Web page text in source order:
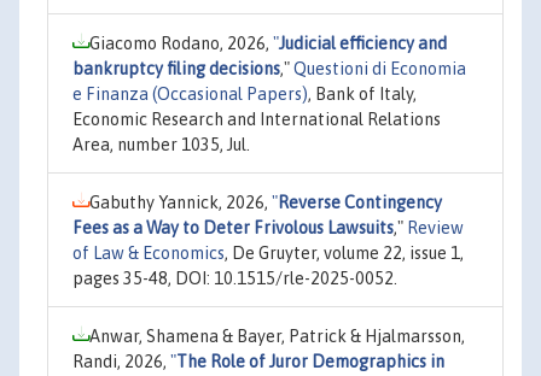
Giacomo Rodano, 2026, "Judicial efficiency and
bankruptcy filing decisions,"Questioni di Economia
e Finanza (Occasional Papers), Bank of Italy,
Economic Research and International Relations
Area, number 1035, Jul.
Gabuthy Yannick, 2026, "Reverse Contingency
Fees as a Way to Deter Frivolous Lawsuits," Review
of Law & Economics, De Gruyter, volume 22, issue 1,
pages 35-48, DOI: 10.1515/rle-2025-0052.
Anwar, Shamena & Bayer, Patrick & Hjalmarsson,
Randi, 2026, "The Role of Juror Demographics in